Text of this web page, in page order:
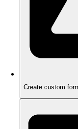
Create custom